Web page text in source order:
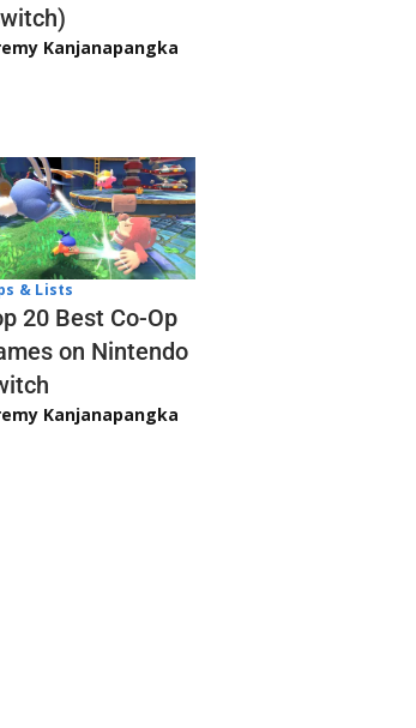
Kanjanapangka
& Lists
20 Best Co-Op
on Nintendo
Kanjanapangka